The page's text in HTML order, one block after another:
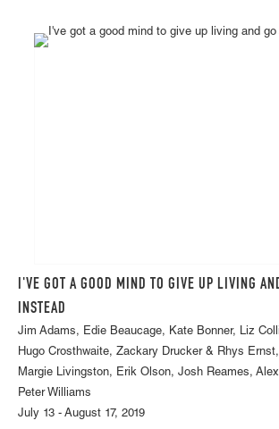
I'VE GOT A GOOD MIND TO GIVE UP LIVING
INSTEAD
Jim Adams, Edie Beaucage, Kate Bonner, Liz
Hugo Crosthwaite, Zackary Drucker & Rhys
Margie Livingston, Erik Olson, Josh Reames,
Peter Williams
July 13 - August 17, 2019